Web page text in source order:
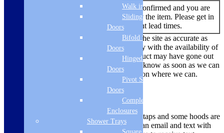
No re-stock dates are confirmed and you are
currently unable to buy the item. Please get in
touch to find out current lead times.
While we always endeavour to keep the site as accurate as
possible, due to the current uncertainty with the availability of
products there are times where a product may have gone out
of stock. We’ll make sure we let you know as soon as we can
if there is a problem and offer a solution where we can.
Delivery Methods
Smaller items like microwaves, hobs, taps and some hoods are
dispatched via a courier, you will get an email and text with
Walk in Screens
Sliding Shower
Doors
Bifold Shower
Doors
Hinged Shower
Doors
Pivot Shower
Doors
Complete
Enclosures
Shower Trays